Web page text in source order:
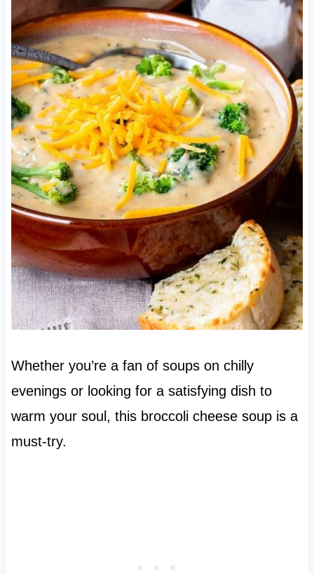
Whether you’re a fan of soups on chilly
evenings or looking for a satisfying dish to
warm your soul, this broccoli cheese soup is a
must-try.